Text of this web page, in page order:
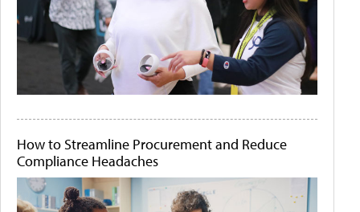
How to Streamline Procurement and Reduce
Compliance Headaches